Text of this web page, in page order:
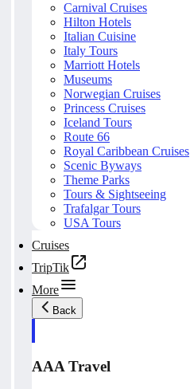
Carnival Cruises
Hilton Hotels
Italian Cuisine
Italy Tours
Marriott Hotels
Museums
Norwegian Cruises
Princess Cruises
Iceland Tours
Route 66
Royal Caribbean Cruises
Scenic Byways
Theme Parks
Tours & Sightseeing
Trafalgar Tours
USA Tours
Cruises
TripTik
More
Back
AAA Travel